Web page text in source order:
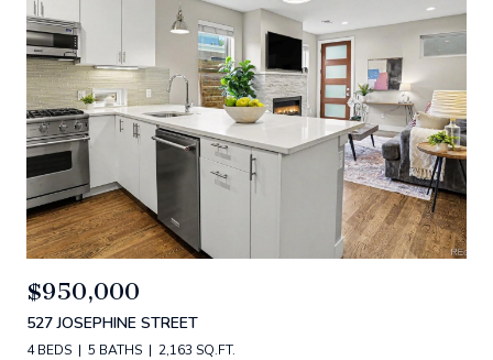
$950,000
527 JOSEPHINE STREET
4 BEDS 5 BATHS 2,163 SQ.FT.